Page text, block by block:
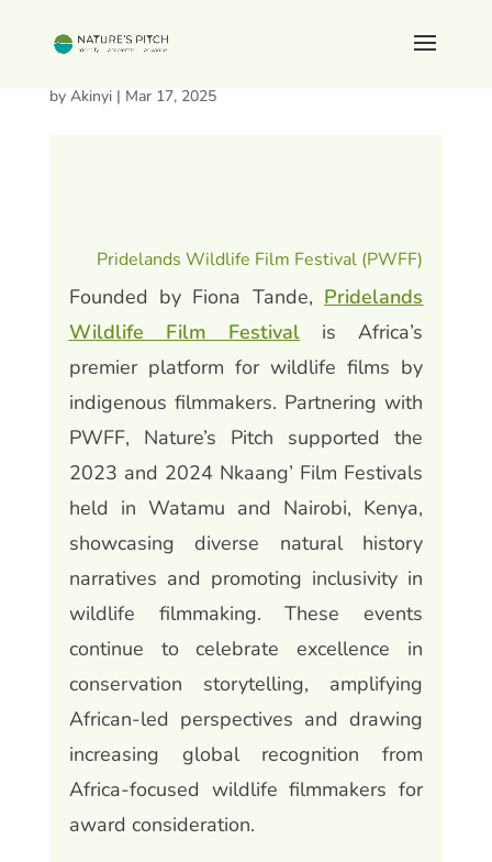
by Akinyi| Mar 17, 2025
Pridelands Wildlife Film Festival (PWFF)
Founded by Fiona Tande, Pridelands
Wildlife Film Festival is Africa’s
premier platform for wildlife films by
indigenous filmmakers. Partnering with
PWFF, Nature’s Pitch supported the
2023 and 2024 Nkaang’ Film Festivals
held in Watamu and Nairobi, Kenya,
showcasing diverse natural history
narratives and promoting inclusivity in
wildlife filmmaking. These events
continue to celebrate excellence in
conservation storytelling, amplifying
African-led perspectives and drawing
increasing global recognition from
Africa-focused wildlife filmmakers for
award consideration.